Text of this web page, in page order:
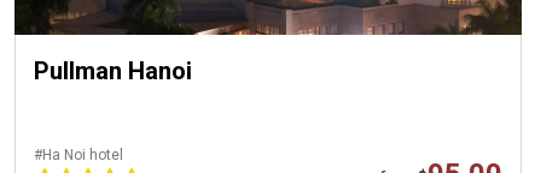
Pullman Hanoi
#Ha Noi hotel